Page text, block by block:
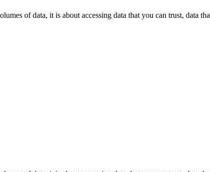
of data, it is about accessing data that you can trust, data